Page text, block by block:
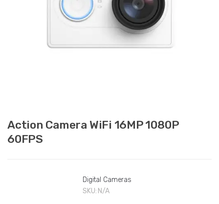
Action Camera WiFi 16MP 1080P
60FPS
Digital Cameras
SKU: N/A